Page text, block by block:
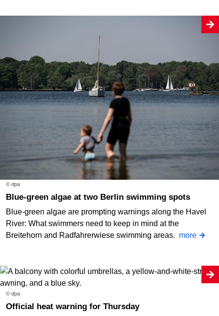
© dpa
Blue-green algae at two Berlin swimming spots
Blue-green algae are prompting warnings along the Havel
River: What swimmers need to keep in mind at the
Breitehorn and Radfahrerwiese swimming areas. more
© dpa
Official heat warning for Thursday